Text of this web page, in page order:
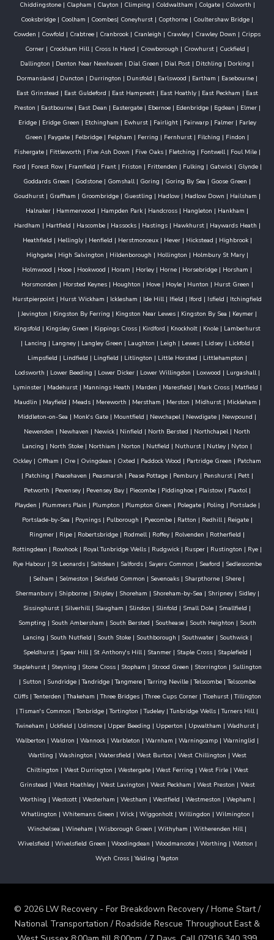
Chiddingstone| Clapham | Clayton | Climping | Coldwaltham | Colgate| Colworth |
Cooksbridge | Coolham | Coombes| Coneyhurst | Copthorne | Coultershaw Bridge |
Cowden | Cowfold | Crabtree | Cranbrook | Cranleigh | Crawley | Crawley Down | Cripps
Corner | Crockham Hill| Cross In Hand | Crowborough | Crowhurst | Cuckfield |
Dallington | Denton Near Newhaven | Dial Green | Dial Post | Ditchling | Dorking |
Dormansland | Duncton | Durrington | Dunsfold | Earlswood | Eartham | Easebourne |
East Grinstead | East Guldeford | East Hampnett| East Hoathly| East Peckham | East
Preston | Eastbourne| East Dean | Eastergate| Ebernoe| Edenbridge| Egdean | Elmer|
Eridge| Eridge Green | Etchingham | Ewhurst| Fairlight| Fairwarp| Falmer| Farley
Green | Faygate | Felbridge | Felpham | Ferring | Fernhurst | Filching | Findon |
Fishergate| Fittleworth | Five Ash Down | Five Oaks| Fletching | Fontwell| Foul Mile|
Ford | Forest Row| Framfield | Frant| Friston | Frittenden | Fulking | Gatwick| Glynde|
Goddards Green | Godstone | Gomshall| Goring | Goring By Sea | Goose Green |
Goudhurst | Graffham | Groombridge | Guestling | Hadlow | Hadlow Down | Hailsham |
Halnaker | Hammerwood | Hampden Park | Handcross | Hangleton | Hankham |
Hardham | Hartfield | Hascombe| Hassocks| Hastings| Hawkhurst| Haywards Heath |
Heathfield | Hellingly| Henfield | Herstmonceux| Hever| Hickstead | Highbrook|
Highgate| High Salvington | Hildenborough | Hollington | Holmbury St Mary|
Holmwood | Hooe | Hookwood | Horam | Horley | Horne | Horsebridge | Horsham |
Horsmonden | Horsted Keynes| Houghton | Hove| Hoyle| Hunton | Hurst Green |
Hurstpierpoint | Hurst Wickham | Icklesham | Ide Hill| Ifield | Iford | Isfield | Itchingfield
|Jevington | Kingston By Ferring | Kingston Near Lewes| Kingston By Sea | Keymer|
Kingsfold | Kingsley Green | Kippings Cross| Kirdford | Knockholt| Knole| Lamberhurst
| Lancing | Langney| Langley Green | Laughton | Leigh | Lewes| Lidsey| Lickfold |
Limpsfield | Lindfield | Lingfield | Litlington | Little Horsted | Littlehampton |
Lodsworth | Lower Beeding | Lower Dicker| Lower Willingdon | Loxwood | Lurgashall|
Lyminster| Madehurst| Mannings Heath | Marden | Maresfield | Mark Cross| Matfield |
Maudlin | Mayfield | Meads| Mereworth | Merstham | Merston | Midhurst| Mickleham |
Middleton-on-Sea | Monk's Gate | Mountfield | Newchapel| Newdigate | Newpound |
Newenden | Newhaven | Newick | Ninfield | North Bersted | Northchapel| North
Lancing | North Stoke | Northiam | Norton | Nutfield | Nuthurst | Nutley | Nyton |
Ockley | Offham | Ore | Ovingdean | Oxted | Paddock Wood | Partridge Green | Patcham
| Patching | Peacehaven | Peasmarsh | Pease Pottage| Pembury| Penshurst| Pett|
Petworth | Pevensey| Pevensey Bay| Piecombe| Piddinghoe| Plaistow| Plaxtol|
Playden | Plummers Plain | Plumpton | Plumpton Green | Polegate| Poling | Portslade|
Portslade-by-Sea | Poynings| Pulborough | Pyecombe| Ratton | Redhill| Reigate|
Ringmer | Ripe | Robertsbridge | Rodmell| Roffey | Rolvenden | Rotherfield |
Rottingdean | Rowhook | Royal Tunbridge Wells | Rudgwick | Rusper | Rustington | Rye |
Rye Habour| St Leonards| Saltdean | Salfords| Sayers Common | Seaford | Sedlescombe
| Selham | Selmeston | Selsfield Common | Sevenoaks | Sharpthorne | Shere |
Shermanbury| Shipborne| Shipley| Shoreham | Shoreham-by-Sea | Shripney| Sidley|
Sissinghurst | Silverhill| Slaugham | Slindon | Slinfold | Small Dole | Smallfield |
Sompting | South Ambersham | South Bersted | Southease| South Heighton | South
Lancing | South Nutfield | South Stoke| Southborough | Southwater| Southwick|
Speldhurst| Spear Hill| St Anthony's Hill| Stanmer| Staple Cross| Staplefield |
Staplehurst| Steyning | Stone Cross| Stopham | Strood Green | Storrington | Sullington
| Sutton | Sundridge|Tandridge|Tangmere|Tarring Neville|Telscombe|Telscombe
Cliffs|Tenterden |Thakeham |Three Bridges|Three Cups Corner|Ticehurst|Tillington
|Tisman's Common |Tonbridge |Tortington |Tudeley |Tunbridge Wells |Turners Hill|
Twineham | Uckfield | Udimore| Upper Beeding | Upperton | Upwaltham | Wadhurst|
Walberton | Waldron | Wannock| Warbleton | Warnham | Warningcamp| Warninglid |
Wartling | Washington | Watersfield | West Burton | West Chillington | West
Chiltington | West Durrington | Westergate| West Ferring | West Firle| West
Grinstead | West Hoathley| West Lavington | West Peckham | West Preston | West
Worthing | Westcott| Westerham | Westham | Westfield | Westmeston | Wepham |
Whatlington | Whitemans Green | Wick| Wiggonholt| Willingdon | Wilmington |
Winchelsea | Wineham | Wisborough Green | Withyham | Witherenden Hill|
Wivelsfield | Wivelsfield Green | Woodingdean | Woodmancote| Worthing | Wotton |
Wych Cross |Yalding |Yapton
© 2026 LW Recovery - For Breakdown Recovery / Home Start /
National Transportation / Roadside Rescue Throughout East &